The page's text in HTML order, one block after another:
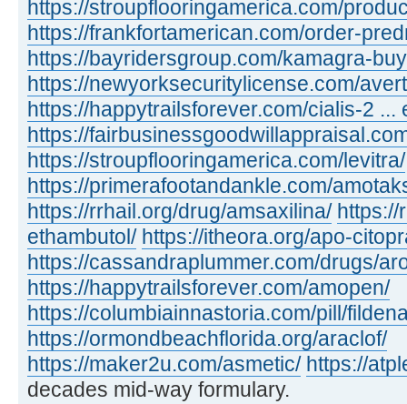
https://stroupflooringamerica.com/
https://frankfortamerican.com/order-
https://bayridersgroup.com/kamagra-
https://newyorksecuritylicense.com/
https://happytrailsforever.com/cialis-2 ...
https://
https://stroupflooringamerica.com/levitra/
https://primerafootandankle.com/
https://rrhail.org/drug/amsaxilina/ https://
ethambutol/ https://itheora.org/apo-
https://cassandraplummer.com/drugs/
https://happytrailsforever.com/amopen/
https://columbiainnastoria.com/pill/
https://ormondbeachflorida.org/araclof/
https://maker2u.com/asmetic/ https://
decades mid-way formulary.